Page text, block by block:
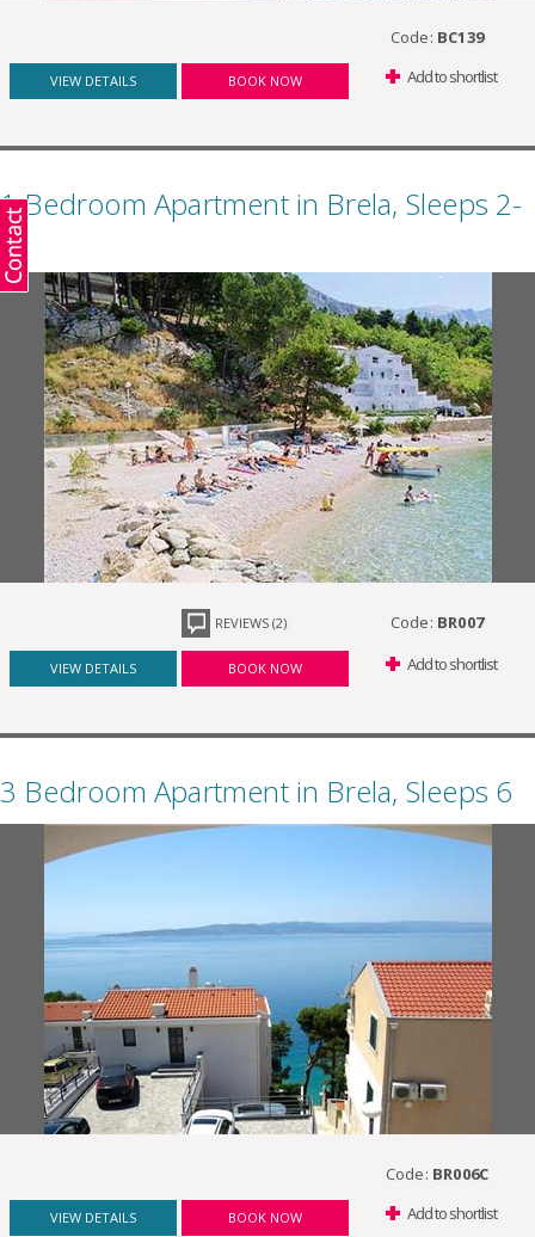
Code: BC139
VIEW DETAILS BOOK NOW Add to shortlist
1 Bedroom Apartment in Brela, Sleeps 2-
4
REVIEWS (2) Code: BR007
VIEW DETAILS BOOK NOW Add to shortlist
3 Bedroom Apartment in Brela, Sleeps 6
Code: BR006C
VIEW DETAILS BOOK NOW Add to shortlist